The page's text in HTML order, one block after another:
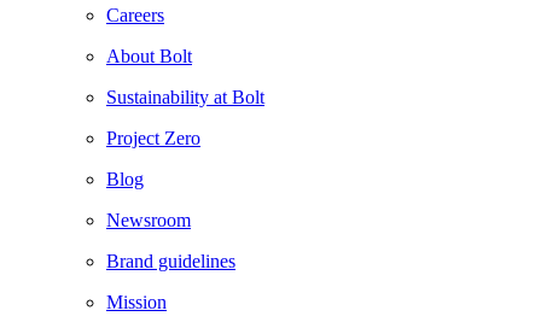
Careers
About Bolt
Sustainability at Bolt
Project Zero
Blog
Newsroom
Brand guidelines
Mission